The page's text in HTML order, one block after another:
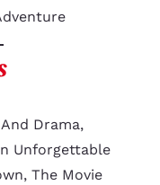
Drama,
Unforgettable
The Movie